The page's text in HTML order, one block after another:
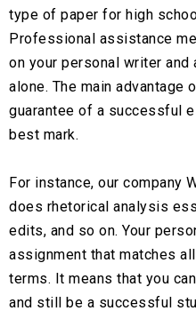
type of paper for high
Professional assistance
on your personal writer
alone. The main
guarantee of a successful
best mark.
For instance, our company
does rhetorical analysis
edits, and so on. Your
assignment that matches
terms. It means that you
and still be a successful